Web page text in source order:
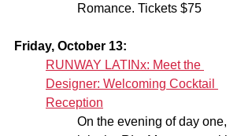
Romance. Tickets $75
Friday, October 13:
RUNWAY LATINx: Meet the
Designer: Welcoming Cocktail
Reception
On the evening of day one,